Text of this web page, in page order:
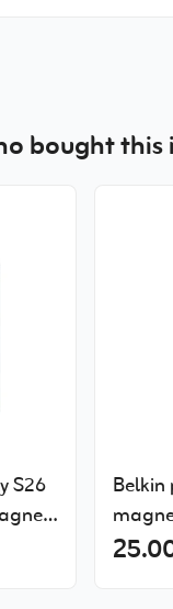
bought
S26
Belkin